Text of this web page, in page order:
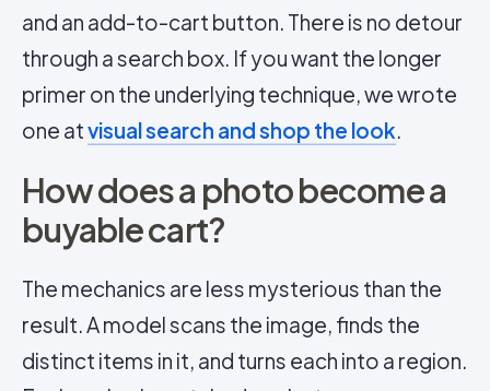
and an add-to-cart button. There is no detour
through a search box. If you want the longer
primer on the underlying technique, we wrote
one atvisual search and shop the look.
How does a photo become a
buyable cart?
The mechanics are less mysterious than the
result. A model scans the image, finds the
distinct items in it, and turns each into a region.